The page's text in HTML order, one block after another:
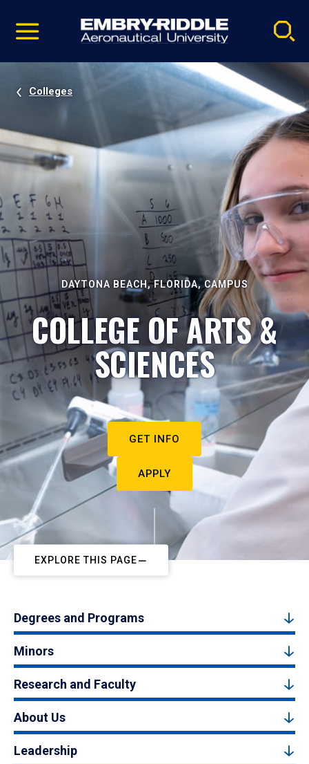
video
Navigation
Colleges
DAYTONA BEACH, FLORIDA, CAMPUS
COLLEGE OF ARTS &
SCIENCES
GET INFO
APPLY
EXPLORE THIS PAGE
Degrees and Programs
Minors
Research and Faculty
About Us
Leadership